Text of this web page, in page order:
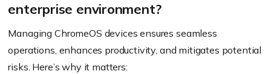
enterprise environment?
Managing ChromeOS devices ensures seamless
operations, enhances productivity, and mitigates potential
risks. Here’s why it matters: